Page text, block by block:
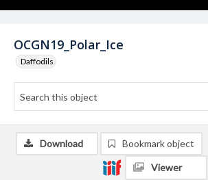
OCGN19_Polar_Ice
Daffodils
Download Bookmark object
Viewer